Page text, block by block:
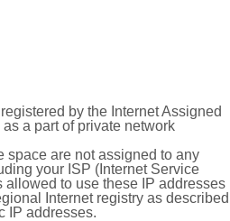
by the Internet Assigned
a part of private network
space are not assigned to any
your ISP (Internet Service
allowed to use these IP addresses
Internet registry as described
IP addresses.